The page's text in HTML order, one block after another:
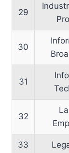
29
30
31
32
33